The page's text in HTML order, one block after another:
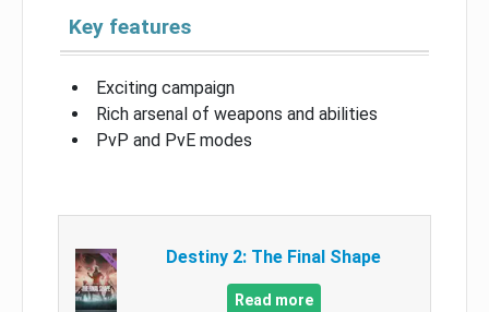
Key features
Exciting campaign
Rich arsenal of weapons and abilities
PvP and PvE modes
Destiny 2: The Final Shape
Read more